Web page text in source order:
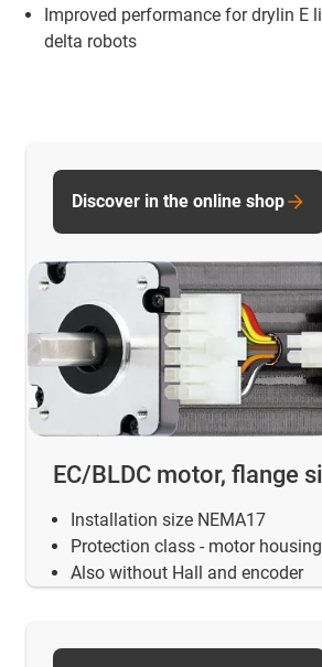
Improved performance for drylin E
delta robots
EC/BLDC motor, flange
Installation size NEMA17
Protection class - motor
Also without Hall and encoder
Discover in the online shop